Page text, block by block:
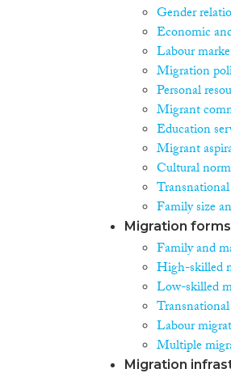
Gender
Economic
Labour
Migration
Personal
Migrant
Education
Migrant
Cultural
Family size
Migration forms
Family and
High-skilled
Low-skilled
Labour
Multiple
Migration